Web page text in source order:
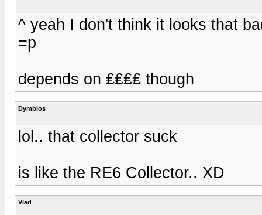
^ yeah I don't think it looks that
=p
depends on ₤₤₤₤ though
Dymblos
lol.. that collector suck
is like the RE6 Collector.. XD
Vlad